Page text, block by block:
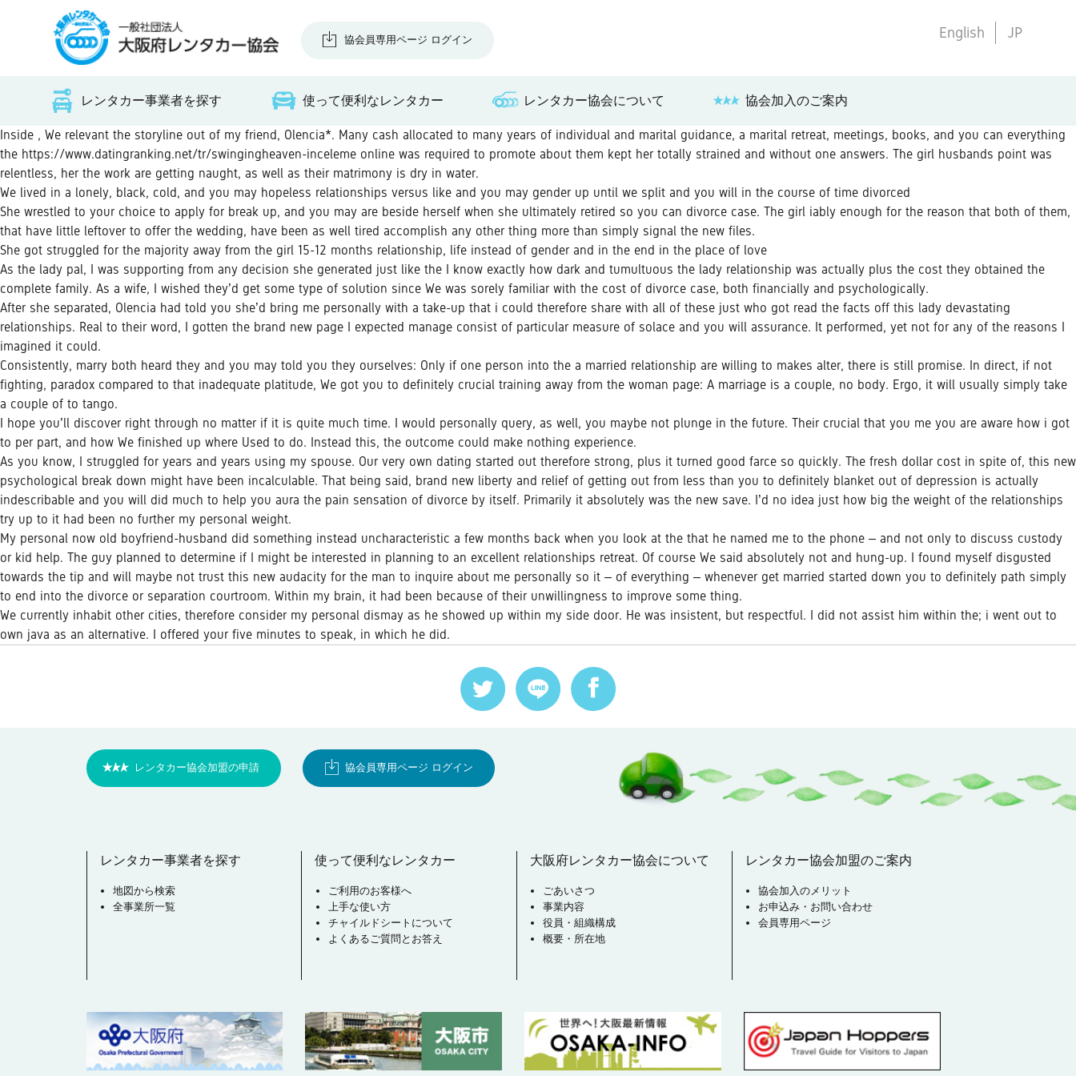
協会員専用ページ ログイン English JP
レンタカー事業者を探す 使って便利なレンタカー レンタカー協会について 協会加入のご案内
Inside , We relevant the storyline out of my friend, Olencia*. Many cash allocated to many years of individual and marital guidance, a marital retreat, meetings, books, and you can everything
the https://www.datingranking.net/tr/swingingheaven-inceleme online was required to promote about them kept her totally strained and without one answers. The girl husbands point was
relentless, her the work are getting naught, as well as their matrimony is dry in water.
We lived in a lonely, black, cold, and you may hopeless relationships versus like and you may gender up until we split and you will in the course of time divorced
She wrestled to your choice to apply for break up, and you may are beside herself when she ultimately retired so you can divorce case. The girl iably enough for the reason that both of them,
that have little leftover to offer the wedding, have been as well tired accomplish any other thing more than simply signal the new files.
She got struggled for the majority away from the girl 15-12 months relationship, life instead of gender and in the end in the place of love
As the lady pal, I was supporting from any decision she generated just like the I know exactly how dark and tumultuous the lady relationship was actually plus the cost they obtained the
complete family. As a wife, I wished they’d get some type of solution since We was sorely familiar with the cost of divorce case, both financially and psychologically.
After she separated, Olencia had told you she’d bring me personally with a take-up that i could therefore share with all of these just who got read the facts off this lady devastating
relationships. Real to their word, I gotten the brand new page I expected manage consist of particular measure of solace and you will assurance. It performed, yet not for any of the reasons I
imagined it could.
Consistently, marry both heard they and you may told you they ourselves: Only if one person into the a married relationship are willing to makes alter, there is still promise. In direct, if not
fighting, paradox compared to that inadequate platitude, We got you to definitely crucial training away from the woman page: A marriage is a couple, no body. Ergo, it will usually simply take
a couple of to tango.
I hope you’ll discover right through no matter if it is quite much time. I would personally query, as well, you maybe not plunge in the future. Their crucial that you me you are aware how i got
to per part, and how We finished up where Used to do. Instead this, the outcome could make nothing experience.
As you know, I struggled for years and years using my spouse. Our very own dating started out therefore strong, plus it turned good farce so quickly. The fresh dollar cost in spite of, this new
psychological break down might have been incalculable. That being said, brand new liberty and relief of getting out from less than you to definitely blanket out of depression is actually
indescribable and you will did much to help you aura the pain sensation of divorce by itself. Primarily it absolutely was the new save. I’d no idea just how big the weight of the relationships
try up to it had been no further my personal weight.
My personal now old boyfriend-husband did something instead uncharacteristic a few months back when you look at the that he named me to the phone – and not only to discuss custody
or kid help. The guy planned to determine if I might be interested in planning to an excellent relationships retreat. Of course We said absolutely not and hung-up. I found myself disgusted
towards the tip and will maybe not trust this new audacity for the man to inquire about me personally so it – of everything – whenever get married started down you to definitely path simply
to end into the divorce or separation courtroom. Within my brain, it had been because of their unwillingness to improve some thing.
We currently inhabit other cities, therefore consider my personal dismay as he showed up within my side door. He was insistent, but respectful. I did not assist him within the; i went out to
own java as an alternative. I offered your five minutes to speak, in which he did.
レンタカー協会加盟の申請 協会員専用ページ ログイン
レンタカー事業者を探す
地図から検索
全事業所一覧
使って便利なレンタカー
ご利用のお客様へ
上手な使い方
チャイルドシートについて
よくあるご質問とお答え
大阪府レンタカー協会について
ごあいさつ
事業内容
役員・組織構成
概要・所在地
レンタカー協会加盟のご案内
協会加入のメリット
お申込み・お問い合わせ
会員専用ページ